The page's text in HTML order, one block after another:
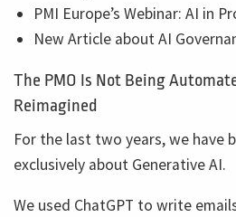
PMI Europe’s Webinar: AI in
New Article about AI
The PMO Is Not Being
Reimagined
For the last two years, we have
exclusively about Generative AI.
We used ChatGPT to write